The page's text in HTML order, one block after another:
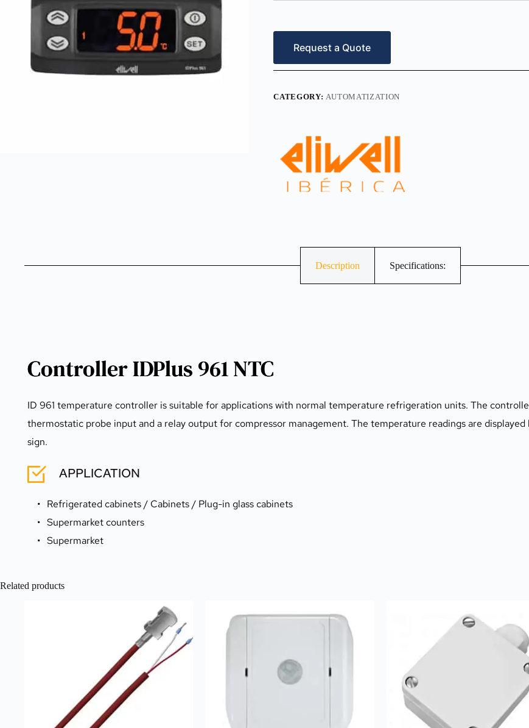
Request a Quote
CATEGORY: AUTOMATIZATION
Description Specifications:
Controller IDPlus 961 NTC
ID 961 temperature controller is suitable for applications with normal temperature refrigeration units. The
thermostatic probe input and a relay output for compressor management. The temperature readings are displayed
sign.
APPLICATION
Refrigerated cabinets / Cabinets / Plug-in glass cabinets
Supermarket counters
Supermarket
Related products